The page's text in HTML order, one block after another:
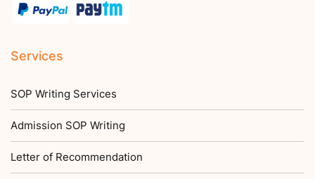
Services
SOP Writing Services
Admission SOP Writing
Letter of Recommendation